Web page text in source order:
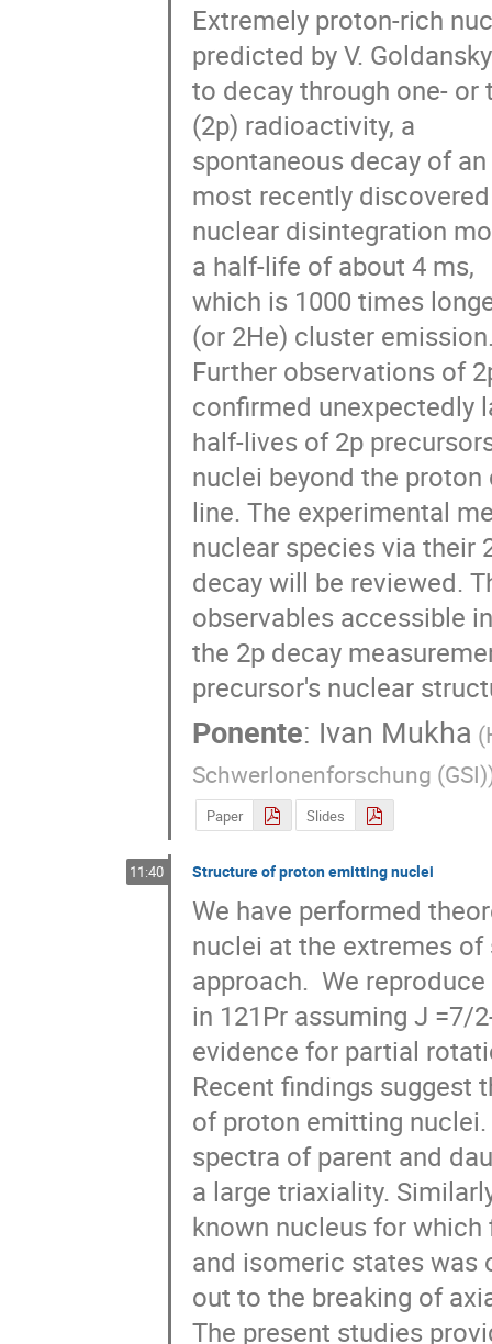
Extremely proton-rich
predicted by V.
to decay through one-
(2p) radioactivity, a
spontaneous decay of
most recently discovered
nuclear disintegration
a half-life of about 4 ms,
which is 1000 times
(or 2He) cluster
Further observations of
confirmed unexpectedly
half-lives of 2p
nuclei beyond the proton
line. The experimental
nuclear species via their
decay will be reviewed.
observables accessible in
the 2p decay
precursor's nuclear
Ponente: Ivan Mukha (
SchwerIonenforschung (GSI)
Paper Slides
11:40 Structure of proton emitting nuclei
We have performed
nuclei at the extremes
approach.  We
in 121Pr assuming J =7/
evidence for partial
Recent findings suggest
of proton emitting
spectra of parent and
a large triaxiality.
known nucleus for
and isomeric states was
out to the breaking of
The present studies